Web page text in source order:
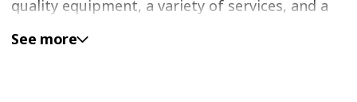
quality equipment, a variety of services, and a
See more